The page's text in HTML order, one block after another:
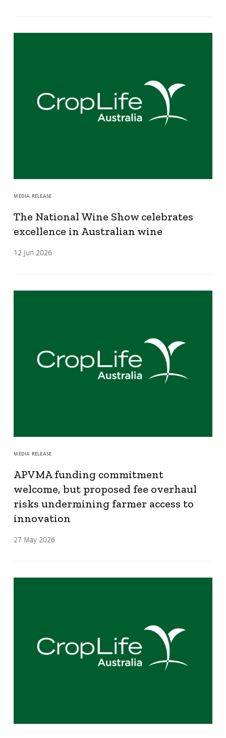
MEDIA RELEASE
The National Wine Show celebrates
excellence in Australian wine
12 Jun 2026
MEDIA RELEASE
APVMA funding commitment
welcome, but proposed fee overhaul
risks undermining farmer access to
innovation
27 May 2026